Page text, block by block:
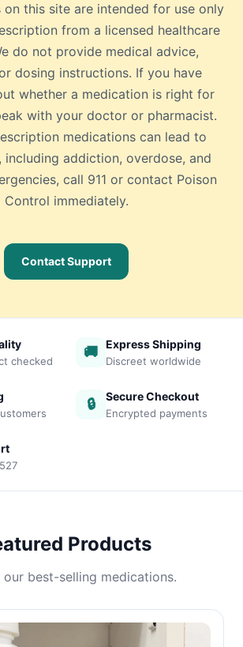
this site are intended for use only
from a licensed healthcare
do not provide medical advice,
dosing instructions. If you have
whether a medication is right for
with your doctor or pharmacist.
medications can lead to
including addiction, overdose, and
call 911 or contact Poison
Control immediately.
Contact Support
checked
🚚 Express Shipping
Discreet worldwide
🔒 Secure Checkout
Encrypted payments
Products
our best-selling medications.